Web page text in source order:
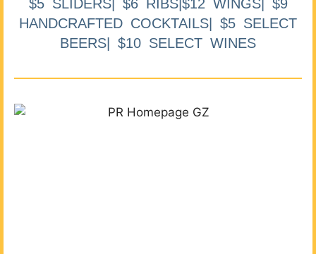
$5 SLIDERS| $6 RIBS|$12 WINGS| $9
HANDCRAFTED COCKTAILS| $5 SELECT
BEERS| $10 SELECT WINES